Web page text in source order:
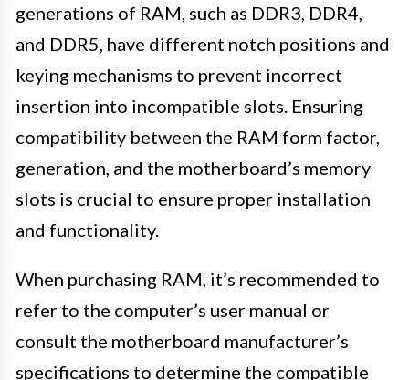
generations of RAM, such as DDR3, DDR4,
and DDR5, have different notch positions and
keying mechanisms to prevent incorrect
insertion into incompatible slots. Ensuring
compatibility between the RAM form factor,
generation, and the motherboard’s memory
slots is crucial to ensure proper installation
and functionality.
When purchasing RAM, it’s recommended to
refer to the computer’s user manual or
consult the motherboard manufacturer’s
specifications to determine the compatible